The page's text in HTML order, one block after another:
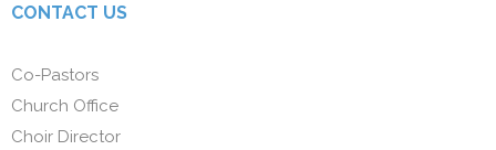
CONTACT US
Co-Pastors
Church Office
Choir Director